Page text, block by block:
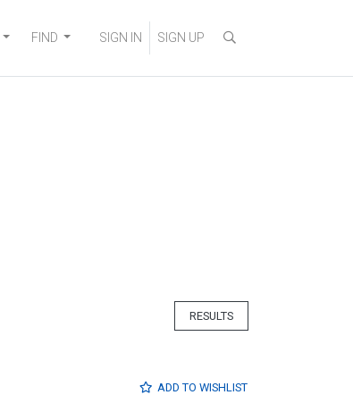
FIND SIGN IN SIGN UP
RESULTS
ADD TO WISHLIST